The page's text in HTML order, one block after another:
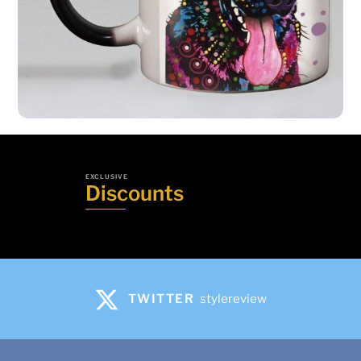
Mobile Phone Bike Mount | Cell Phone
Mount
Share
EXCLUSIVE
Discounts
TWITTER stylereview